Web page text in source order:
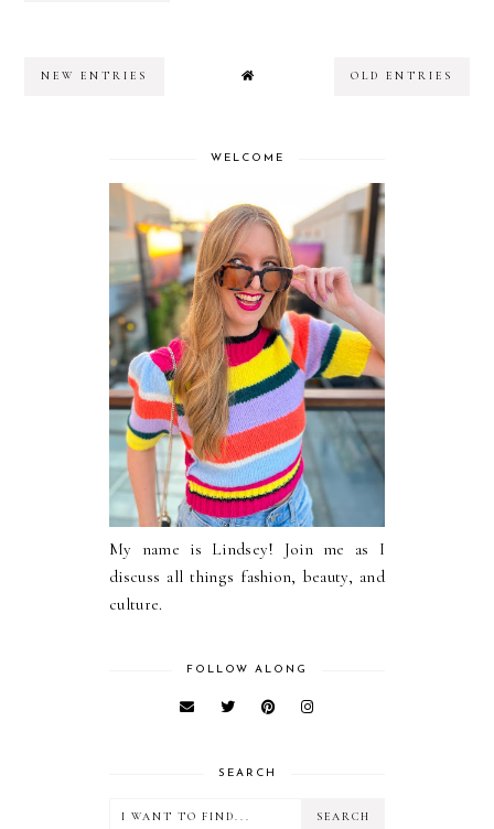
NEW ENTRIES OLD ENTRIES
WELCOME
My name is Lindsey! Join me as I
discuss all things fashion, beauty, and
culture.
FOLLOW ALONG
SEARCH